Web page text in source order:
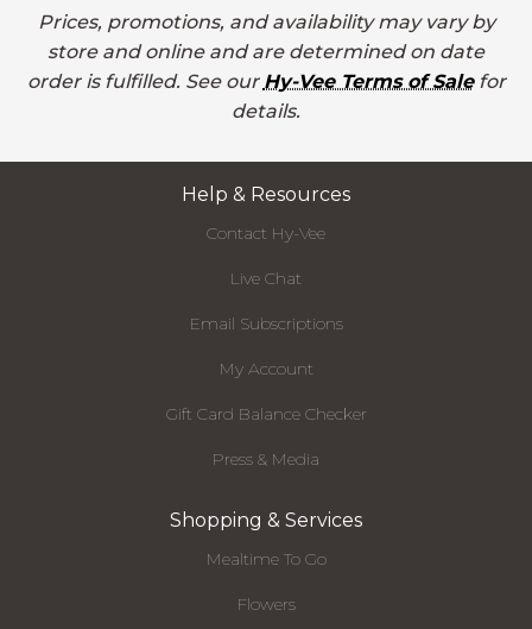
Prices, promotions, and availability may vary by
store and online and are determined on date
order is fulfilled. See our Hy-Vee Terms of Salefor
details.
Help & Resources
Contact Hy-Vee
Live Chat
Email Subscriptions
My Account
Gift Card Balance Checker
Press & Media
Shopping & Services
Mealtime To Go
Flowers